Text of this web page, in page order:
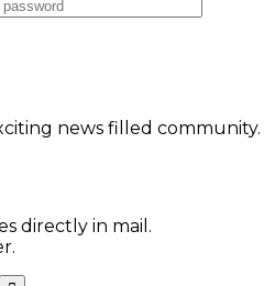
news filled community.
directly in mail.